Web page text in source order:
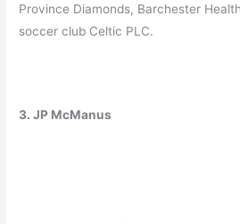
Province Diamonds, Barchester
soccer club Celtic PLC.
3. JP McManus